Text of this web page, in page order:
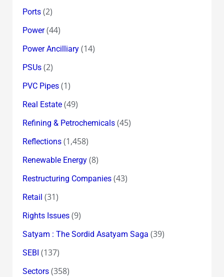
Ports(2)
Power(44)
Power Ancilliary(14)
PSUs(2)
PVC Pipes(1)
Real Estate(49)
Refining & Petrochemicals(45)
Reflections(1,458)
Renewable Energy(8)
Restructuring Companies(43)
Retail (31)
Rights Issues(9)
Satyam : The Sordid Asatyam Saga (39)
SEBI (137)
Sectors(358)